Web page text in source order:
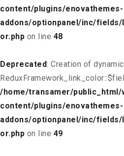
content/plugins/enovathemes-
addons/optionpanel/inc/
or.php on line 48
Deprecated: Creation of
/home/transamer/public_html/
content/plugins/enovathemes-
addons/optionpanel/inc/
or.php on line 49